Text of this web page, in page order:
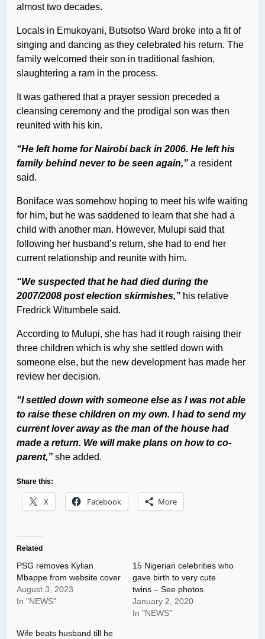
almost two decades.
Locals in Emukoyani, Butsotso Ward broke into a fit of
singing and dancing as they celebrated his return. The
family welcomed their son in traditional fashion,
slaughtering a ram in the process.
It was gathered that a prayer session preceded a
cleansing ceremony and the prodigal son was then
reunited with his kin.
“He left home for Nairobi back in 2006. He left his
family behind never to be seen again,” a resident
said.
Boniface was somehow hoping to meet his wife waiting
for him, but he was saddened to learn that she had a
child with another man. However, Mulupi said that
following her husband’s return, she had to end her
current relationship and reunite with him.
“We suspected that he had died during the
2007/2008 post election skirmishes,” his relative
Fredrick Witumbele said.
According to Mulupi, she has had it rough raising their
three children which is why she settled down with
someone else, but the new development has made her
review her decision.
“I settled down with someone else as I was not able
to raise these children on my own. I had to send my
current lover away as the man of the house had
made a return. We will make plans on how to co-
parent,” she added.
Share this:
X Facebook More
Related
PSG removes Kylian
Mbappe from website cover
August 3, 2023
In "NEWS"
15 Nigerian celebrities who
gave birth to very cute
twins – See photos
January 2, 2020
In "NEWS"
Wife beats husband till he